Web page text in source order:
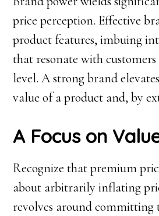
price perception. Effective
product features, imbuing
that resonate with
level. A strong brand
value of a product and, by
A Focus on
Recognize that premium
about arbitrarily inflating
revolves around committing